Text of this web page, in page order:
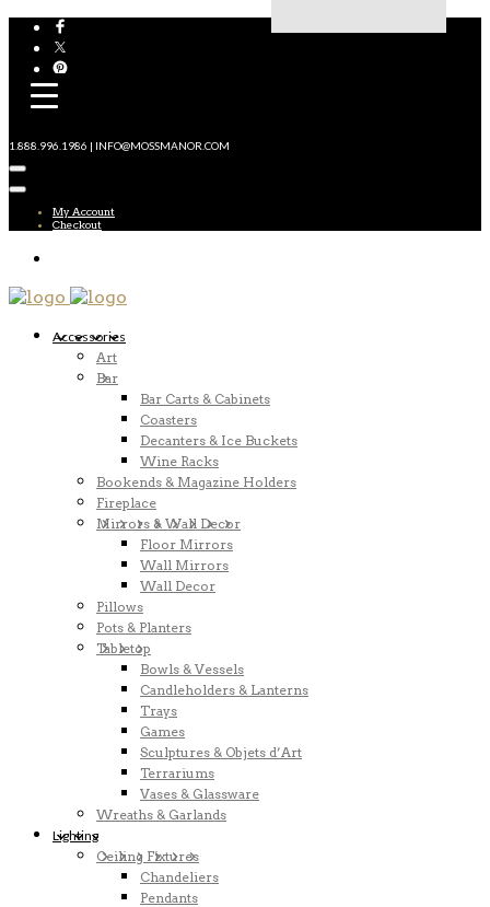
1.888.996.1986 | INFO@MOSSMANOR.COM
My Account
Checkout
Accessories
Art
Bar
Bar Carts & Cabinets
Coasters
Decanters & Ice Buckets
Wine Racks
Bookends & Magazine Holders
Fireplace
Mirrors & Wall Decor
Floor Mirrors
Wall Mirrors
Wall Decor
Pillows
Pots & Planters
Tabletop
Bowls & Vessels
Candleholders & Lanterns
Trays
Games
Sculptures & Objets d’Art
Terrariums
Vases & Glassware
Wreaths & Garlands
Lighting
Ceiling Fixtures
Chandeliers
Pendants